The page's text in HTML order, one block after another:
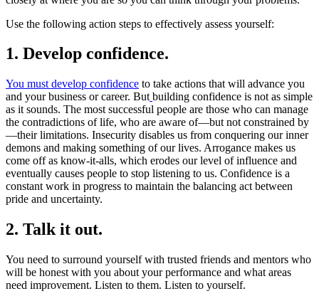
Use the following action steps to effectively assess yourself:
1. Develop confidence.
You must develop confidence to take actions that will advance you
and your business or career. But building confidence is not as simple
as it sounds. The most successful people are those who can manage
the contradictions of life, who are aware of—but not constrained by
—their limitations. Insecurity disables us from conquering our inner
demons and making something of our lives. Arrogance makes us
come off as know-it-alls, which erodes our level of influence and
eventually causes people to stop listening to us. Confidence is a
constant work in progress to maintain the balancing act between
pride and uncertainty.
2. Talk it out.
You need to surround yourself with trusted friends and mentors who
will be honest with you about your performance and what areas
need improvement. Listen to them. Listen to yourself.